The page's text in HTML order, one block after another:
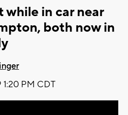
while in car near
both now in
1:20 PM CDT